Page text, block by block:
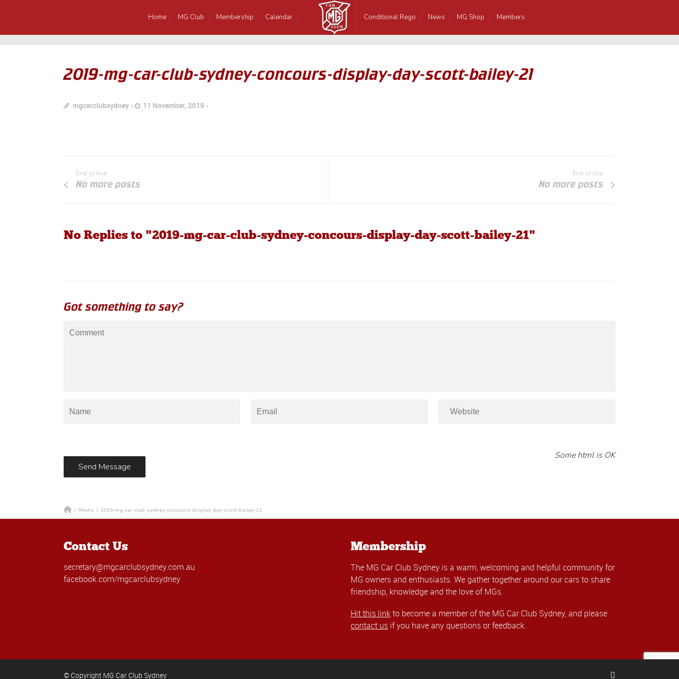
Home MG Club Membership Calendar Conditional Rego News MG Shop Members
2019-mg-car-club-sydney-concours-display-day-scott-bailey-21
mgcarclubsydney 11 November, 2019
End of line
No more posts
End of line
No more posts
No Replies to "2019-mg-car-club-sydney-concours-display-day-scott-bailey-21"
Got something to say?
Some html is OK
/ Media / 2019-mg-car-club-sydney-concours-display-day-scott-bailey-21
Contact Us
secretary@mgcarclubsydney.com.au
facebook.com/mgcarclubsydney
Membership
The MG Car Club Sydney is a warm, welcoming and helpful community for
MG owners and enthusiasts. We gather together around our cars to share
friendship, knowledge and the love of MGs.
Hit this linkto become a member of the MG Car Club Sydney, and please
contact usif you have any questions or feedback.
© Copyright MG Car Club Sydney